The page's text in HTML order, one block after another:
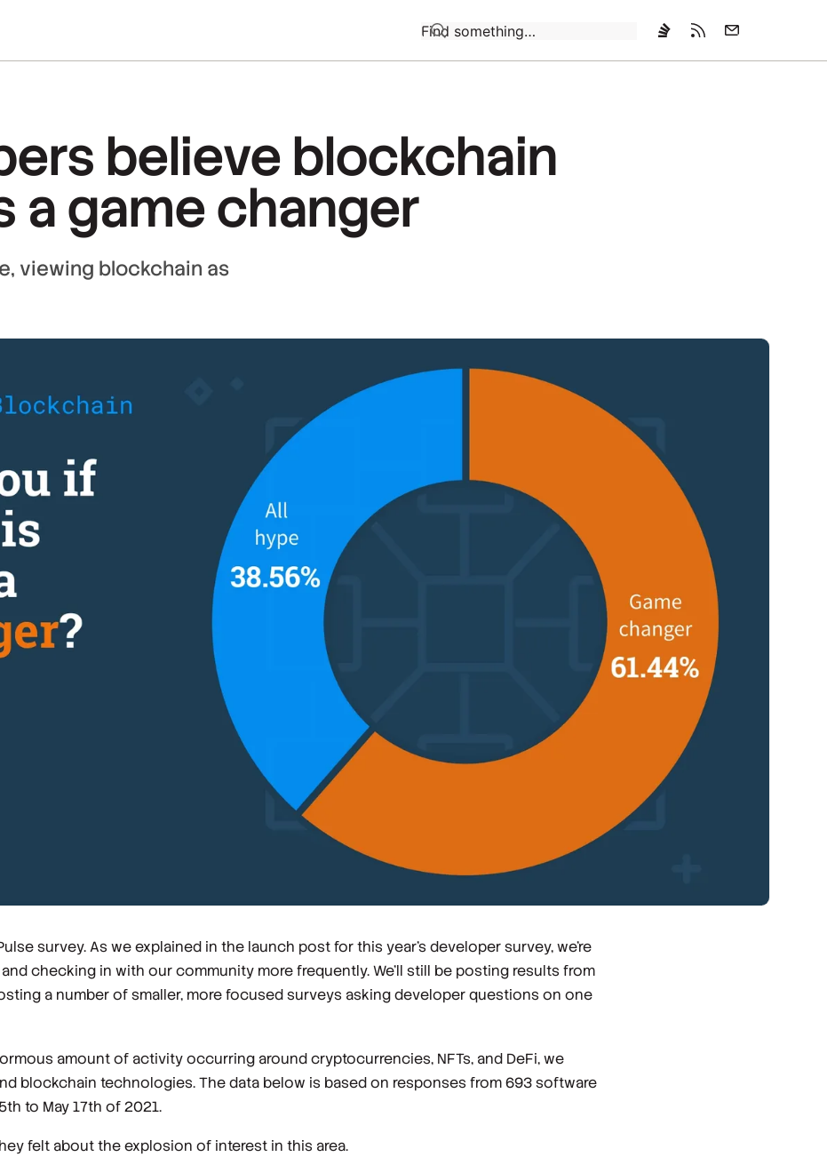
believe blockchain
a game changer
viewing blockchain as
survey. As we explained in the launch post for this year's developer survey, we're
checking in with our community more frequently. We'll still be posting results from
a number of smaller, more focused surveys asking developer questions on one
amount of activity occurring around cryptocurrencies, NFTs, and DeFi, we
blockchain technologies. The data below is based on responses from 693 software
to May 17th of 2021.
felt about the explosion of interest in this area.